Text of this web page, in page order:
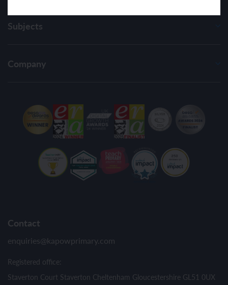
Subjects
Company
Contact
enquiries@kapowprimary.com
Registered office:
Staverton Court Staverton Cheltenham Gloucestershire GL51 0UX